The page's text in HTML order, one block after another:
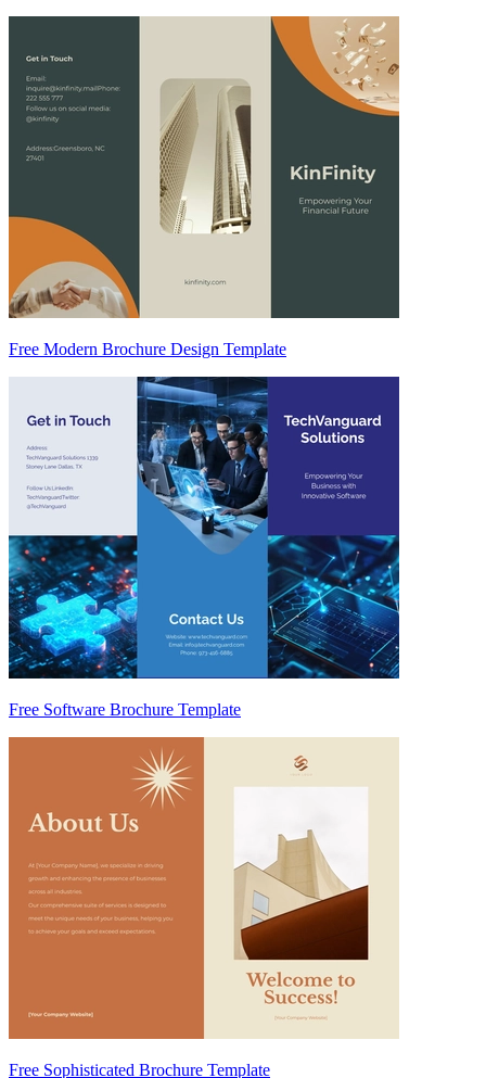
Free Modern Brochure Design Template
Free Software Brochure Template
Free Sophisticated Brochure Template